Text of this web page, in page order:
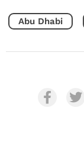
Abu Dhabi